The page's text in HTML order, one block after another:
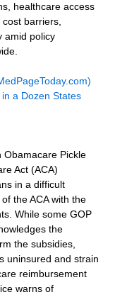
healthcare access
barriers,
amid policy
a Dozen States
Obamacare Pickle
Act (ACA)
in a difficult
the ACA with the
While some GOP
the
the subsidies,
uninsured and strain
reimbursement
warns of